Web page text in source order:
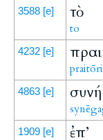
3588 [e] τὸ
to
4232 [e]
4863 [e]
1909 [e] ἐπ’